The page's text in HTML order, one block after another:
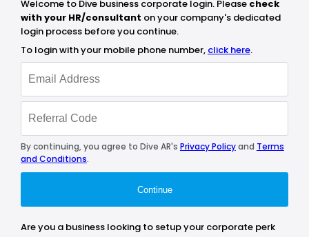
Welcome to Dive business corporate login. Please check
with your HR/consultant on your company's dedicated
login process before you continue.
To login with your mobile phone number, click here.
By continuing, you agree to Dive AR's Privacy Policyand Terms
and Conditions.
Continue
Are you a business looking to setup your corporate perk